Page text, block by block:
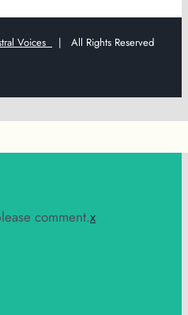
Voices | All Rights Reserved
comment.x